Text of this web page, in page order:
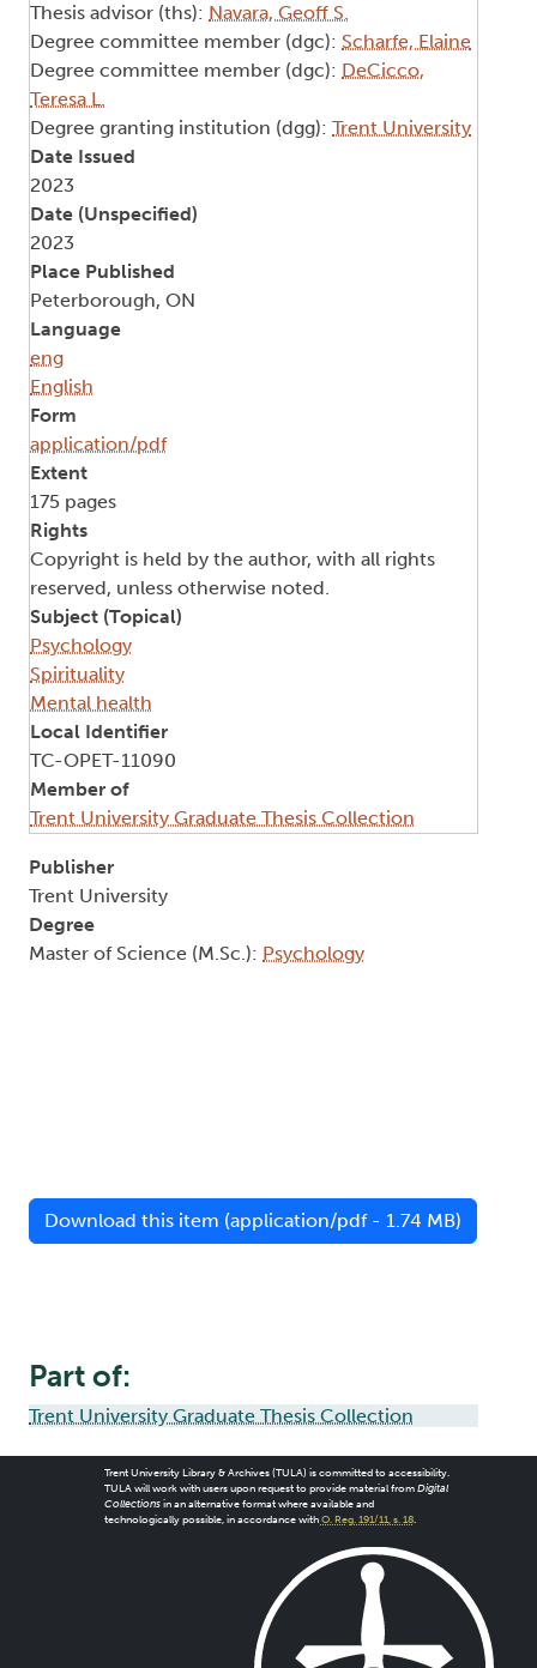
Thesis advisor (ths): Navara, Geoff S.
Degree committee member (dgc): Scharfe, Elaine
Degree committee member (dgc): DeCicco,
Teresa L.
Degree granting institution (dgg): Trent University
Date Issued
2023
Date (Unspecified)
2023
Place Published
Peterborough, ON
Language
eng
English
Form
application/pdf
Extent
175 pages
Rights
Copyright is held by the author, with all rights
reserved, unless otherwise noted.
Subject (Topical)
Psychology
Spirituality
Mental health
Local Identifier
TC-OPET-11090
Member of
Trent University Graduate Thesis Collection
Publisher
Trent University
Degree
Master of Science (M.Sc.): Psychology
Download this item (application/pdf - 1.74 MB)
Part of:
Trent University Graduate Thesis Collection
Trent University Library & Archives (TULA) is committed to accessibility.
TULA will work with users upon request to provide material from Digital
Collectionsin an alternative format where available and
technologically possible, in accordance with O. Reg. 191/11, s. 18.